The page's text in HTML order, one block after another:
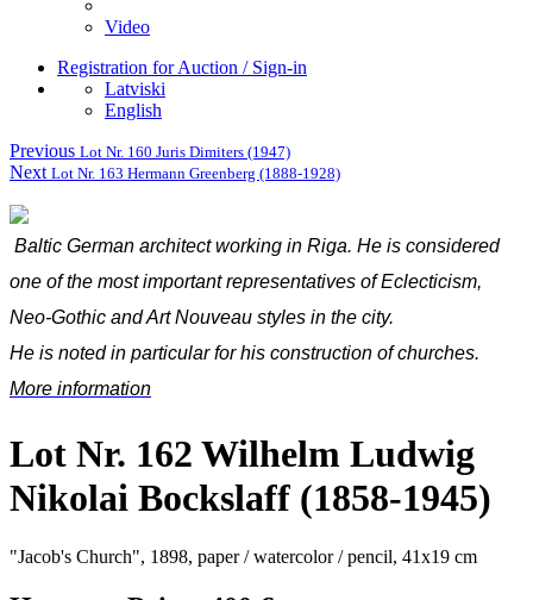
Video
Registration for Auction / Sign-in
Latviski
English
Previous Lot Nr. 160 Juris Dimiters (1947)
Next Lot Nr. 163 Hermann Greenberg (1888-1928)
Baltic German architect working in Riga. He is considered
one of the most important representatives of Eclecticism,
Neo-Gothic and Art Nouveau styles in the city.
He is noted in particular for his construction of churches.
More information
Lot Nr. 162 Wilhelm Ludwig
Nikolai Bockslaff (1858-1945)
"Jacob's Church", 1898, paper / watercolor / pencil, 41x19 cm